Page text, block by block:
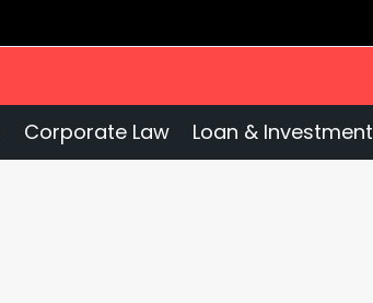
Corporate Law Loan & Investment